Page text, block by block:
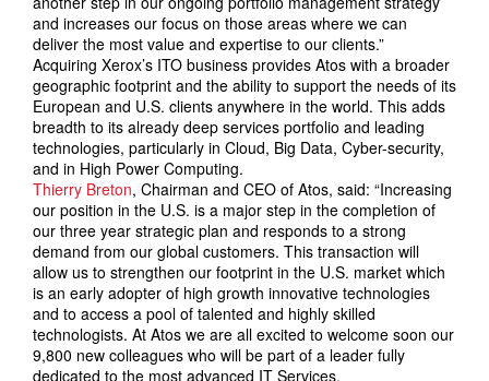
and increases our focus on those areas where we can
deliver the most value and expertise to our clients.”
Acquiring Xerox’s ITO business provides Atos with a broader
geographic footprint and the ability to support the needs of its
European and U.S. clients anywhere in the world. This adds
breadth to its already deep services portfolio and leading
technologies, particularly in Cloud, Big Data, Cyber-security,
and in High Power Computing.
Thierry Breton, Chairman and CEO of Atos, said: “Increasing
our position in the U.S. is a major step in the completion of
our three year strategic plan and responds to a strong
demand from our global customers. This transaction will
allow us to strengthen our footprint in the U.S. market which
is an early adopter of high growth innovative technologies
and to access a pool of talented and highly skilled
technologists. At Atos we are all excited to welcome soon our
9,800 new colleagues who will be part of a leader fully
dedicated to the most advanced IT Services.